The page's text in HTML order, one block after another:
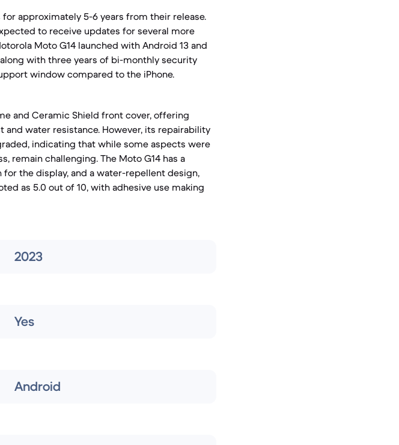
approximately 5-6 years from their release.
to receive updates for several more
Moto G14 launched with Android 13 and
with three years of bi-monthly security
window compared to the iPhone.
and Ceramic Shield front cover, offering
water resistance. However, its repairability
indicating that while some aspects were
remain challenging. The Moto G14 has a
the display, and a water-repellent design,
as 5.0 out of 10, with adhesive use making
2023
Yes
Android